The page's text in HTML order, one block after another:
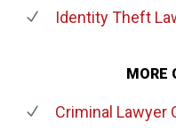
Identity Theft
MORE
Criminal Lawyer